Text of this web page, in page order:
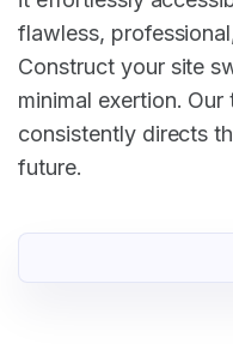
flawless,
Construct your site
minimal exertion.
consistently directs
future.